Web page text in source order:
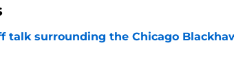
talk surrounding the Chicago